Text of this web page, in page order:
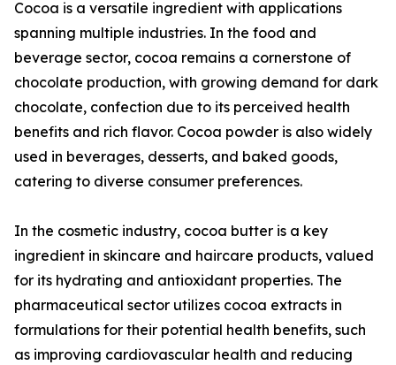
Cocoa is a versatile ingredient with applications
spanning multiple industries. In the food and
beverage sector, cocoa remains a cornerstone of
chocolate production, with growing demand for dark
chocolate, confection due to its perceived health
benefits and rich flavor. Cocoa powder is also widely
used in beverages, desserts, and baked goods,
catering to diverse consumer preferences.
In the cosmetic industry, cocoa butter is a key
ingredient in skincare and haircare products, valued
for its hydrating and antioxidant properties. The
pharmaceutical sector utilizes cocoa extracts in
formulations for their potential health benefits, such
as improving cardiovascular health and reducing